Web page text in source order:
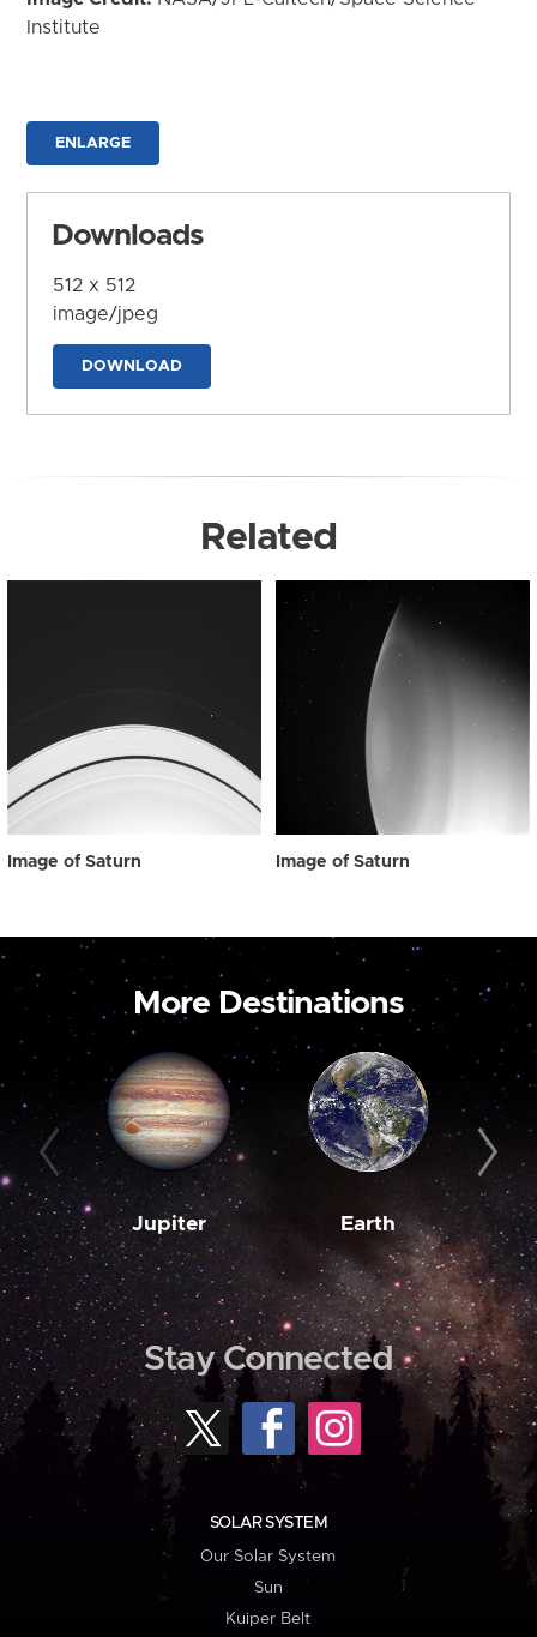
Institute
ENLARGE
Downloads
512 x 512
image/jpeg
DOWNLOAD
Related
Image of Saturn Image of Saturn
More Destinations
Jupiter Earth
Stay Connected
SOLAR SYSTEM
Our Solar System
Sun
Kuiper Belt